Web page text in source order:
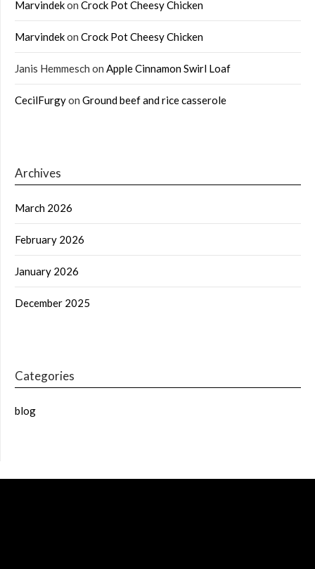
Marvindekon Crock Pot Cheesy Chicken
Marvindekon Crock Pot Cheesy Chicken
Janis Hemmesch on Apple Cinnamon Swirl Loaf
CecilFurgyon Ground beef and rice casserole
Archives
March 2026
February 2026
January 2026
December 2025
Categories
blog